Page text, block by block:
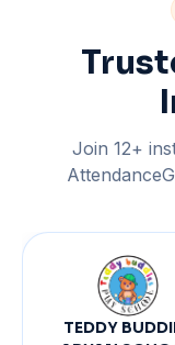
Join12+
TEDDY